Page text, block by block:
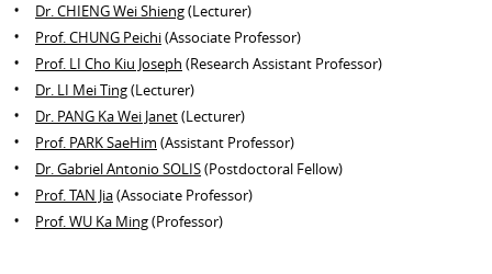
Dr. CHIENG Wei Shieng(Lecturer)
Prof. CHUNG Peichi(Associate Professor)
Prof. LI Cho Kiu Joseph (Research Assistant Professor)
Dr. LI Mei Ting(Lecturer)
Dr. PANG Ka Wei Janet(Lecturer)
Prof. PARK SaeHim (Assistant Professor)
Dr. Gabriel Antonio SOLIS(Postdoctoral Fellow)
Prof. TAN Jia(Associate Professor)
Prof. WU Ka Ming(Professor)